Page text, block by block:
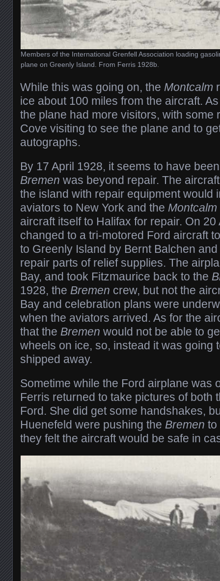
Members of the International Grenfell Association loading
plane on Greenly Island. From Ferris 1928b.
While this was going on, the Montcalm
ice about 100 miles from the aircraft.
the plane had more visitors, with some
Cove visiting to see the plane and to
autographs.
By 17 April 1928, it seems to have
Bremen was beyond repair. The
the island with repair equipment would
aviators to New York and the Montcalm
aircraft itself to Halifax for repair. On
changed to a tri-motored Ford aircraft
to Greenly Island by Bernt Balchen
repair parts of relief supplies. The
Bay, and took Fitzmaurice back to the
1928, the Bremen crew, but not the
Bay and celebration plans were
when the aviators arrived. As for the
that the Bremen would not be able to
wheels on ice, so, instead it was going
shipped away.
Sometime while the Ford airplane was
Ferris returned to take pictures of both
Ford. She did get some handshakes,
Huenefeld were pushing the Bremen to
they felt the aircraft would be safe in